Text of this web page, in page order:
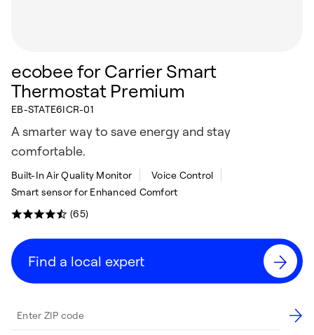
ecobee for Carrier Smart
Thermostat Premium
EB-STATE6ICR-01
A smarter way to save energy and stay
comfortable.
Built-In Air Quality Monitor
Voice Control
Smart sensor for Enhanced Comfort
(65)
Find a local expert